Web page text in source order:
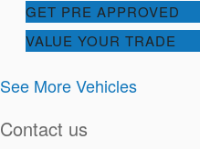
GET PRE APPROVED
VALUE YOUR TRADE
See More Vehicles
Contact us